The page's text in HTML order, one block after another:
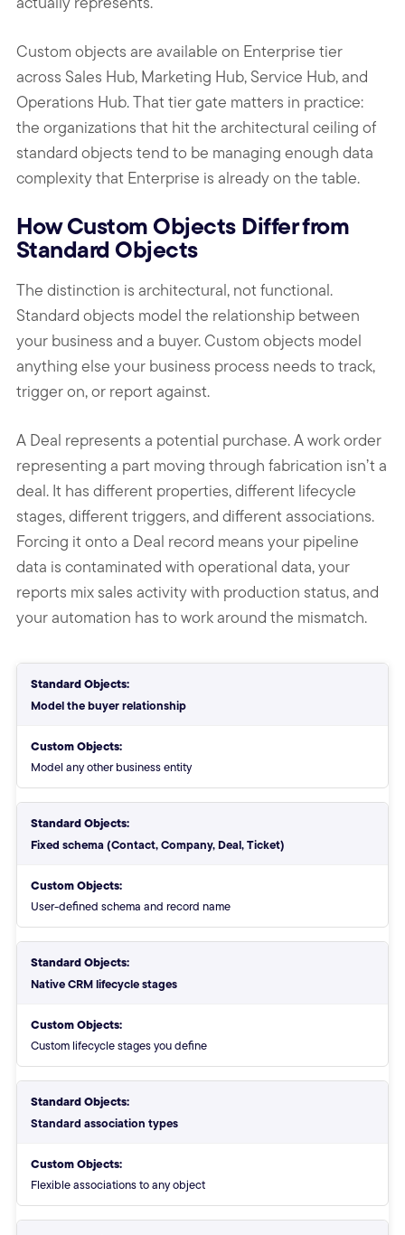
Custom objects are available on Enterprise tier
across Sales Hub, Marketing Hub, Service Hub, and
Operations Hub. That tier gate matters in practice:
the organizations that hit the architectural ceiling of
standard objects tend to be managing enough data
complexity that Enterprise is already on the table.
How Custom Objects Differ from
Standard Objects
The distinction is architectural, not functional.
Standard objects model the relationship between
your business and a buyer. Custom objects model
anything else your business process needs to track,
trigger on, or report against.
A Deal represents a potential purchase. A work order
representing a part moving through fabrication isn’t a
deal. It has different properties, different lifecycle
stages, different triggers, and different associations.
Forcing it onto a Deal record means your pipeline
data is contaminated with operational data, your
reports mix sales activity with production status, and
your automation has to work around the mismatch.
Standard Objects vs Custom
Standard Objects:
Model the buyer relationship
Custom Objects:
Model any other business entity
Standard Objects:
Fixed schema (Contact, Company, Deal, Ticket)
Custom Objects:
User-defined schema and record name
Standard Objects:
Native CRM lifecycle stages
Custom Objects:
Custom lifecycle stages you define
Standard Objects:
Standard association types
Custom Objects:
Flexible associations to any object